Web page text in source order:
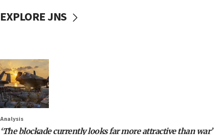
EXPLORE JNS
Analysis
‘The blockade currently looks far more attractive than war’